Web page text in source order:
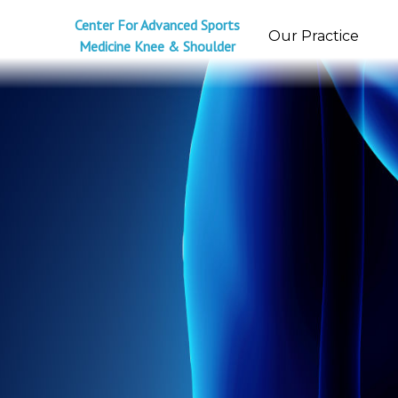
Center For Advanced Sports
Medicine Knee & Shoulder
Our Practice